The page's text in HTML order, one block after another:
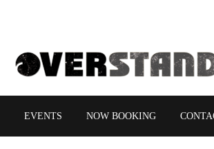
EVENTS NOW BOOKING